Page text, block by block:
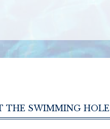
THE SWIMMING HOLE